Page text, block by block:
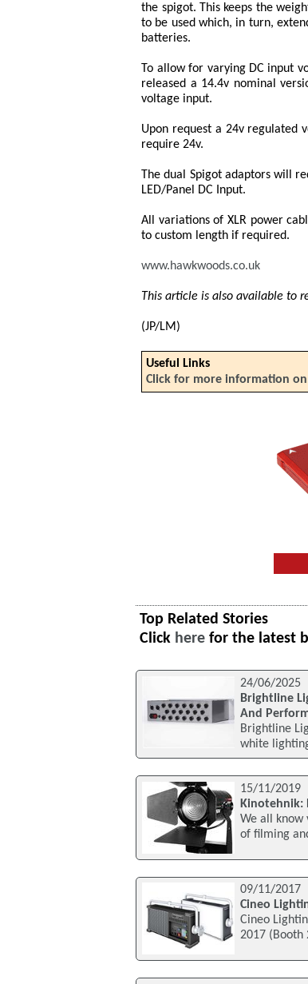
the spigot. This keeps the
to be used which, in turn,
batteries.
To allow for varying DC input
released a 14.4v nominal
voltage input.
Upon request a 24v regulated
require 24v.
The dual Spigot adaptors will
LED/Panel DC Input.
All variations of XLR power
to custom length if required.
www.hawkwoods.co.uk
This article is also available to
(JP/LM)
Useful Links
Click for more information on
Top Related Stories
Click here for the latest
24/06/2025
Brightline
And
Brightline
white
15/11/2019
Kinotehnik:
We all
of filming
09/11/2017
Cineo
Cineo
2017 (Booth